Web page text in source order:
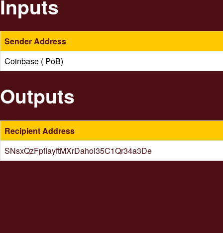
Inputs
Sender Address
Coinbase ( PoB)
Outputs
Recipient Address
SNsxQzFpfiayftMXrDahoi35C1Qr34a3De